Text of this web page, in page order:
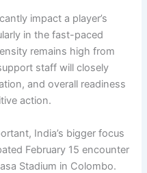
impact a player’s
in the fast-paced
remains high from
staff will closely
and overall readiness
action.
India’s bigger focus
February 15 encounter
Stadium in Colombo.